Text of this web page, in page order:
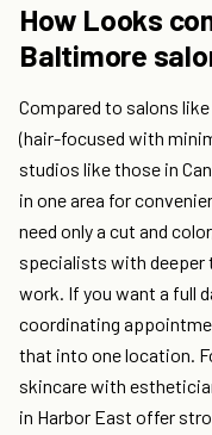
How Looks
Baltimore
Compared to salons
(hair-focused with
studios like those in
in one area for
need only a cut and
specialists with deeper
work. If you want a full
coordinating
that into one location.
skincare with
in Harbor East offer